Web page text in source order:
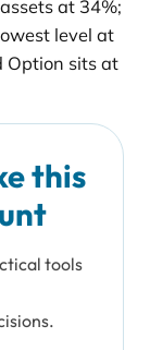
at 34%;
level at
Option sits at
this
tools